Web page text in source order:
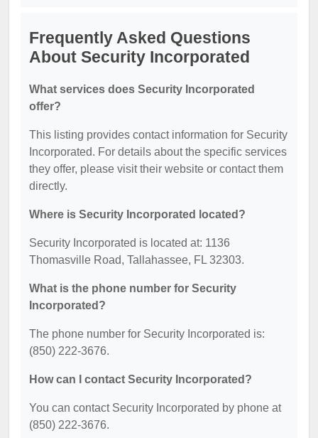
Frequently Asked Questions
About Security Incorporated
What services does Security Incorporated
offer?
This listing provides contact information for Security
Incorporated. For details about the specific services
they offer, please visit their website or contact them
directly.
Where is Security Incorporated located?
Security Incorporated is located at: 1136
Thomasville Road, Tallahassee, FL 32303.
What is the phone number for Security
Incorporated?
The phone number for Security Incorporated is:
(850) 222-3676.
How can I contact Security Incorporated?
You can contact Security Incorporated by phone at
(850) 222-3676.